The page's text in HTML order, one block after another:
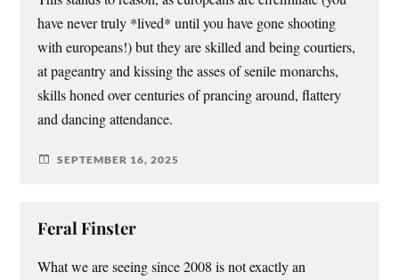
have never truly *lived* until you have gone shooting
with europeans!) but they are skilled and being courtiers,
at pageantry and kissing the asses of senile monarchs,
skills honed over centuries of prancing around, flattery
and dancing attendance.
SEPTEMBER 16, 2025
Feral Finster
What we are seeing since 2008 is not exactly an